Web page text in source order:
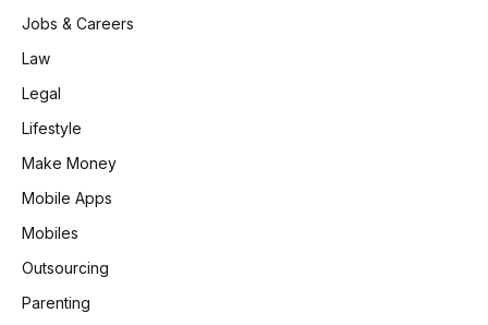
Jobs & Careers
Law
Legal
Lifestyle
Make Money
Mobile Apps
Mobiles
Outsourcing
Parenting